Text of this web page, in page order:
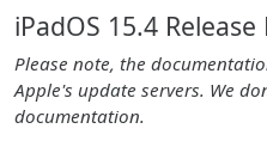
iPadOS 15.4
Please note, the
Apple's update servers. We
documentation.